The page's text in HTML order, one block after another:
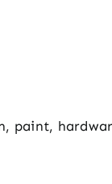
paint,